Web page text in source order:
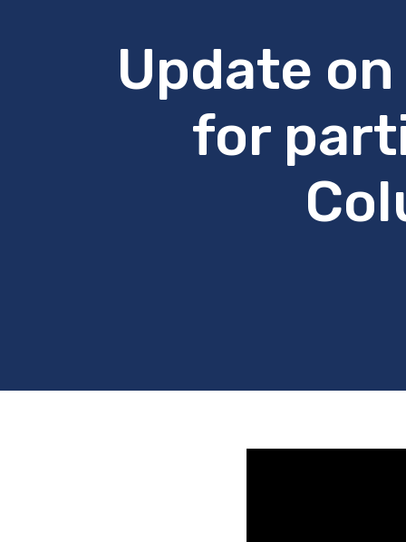
Update
for